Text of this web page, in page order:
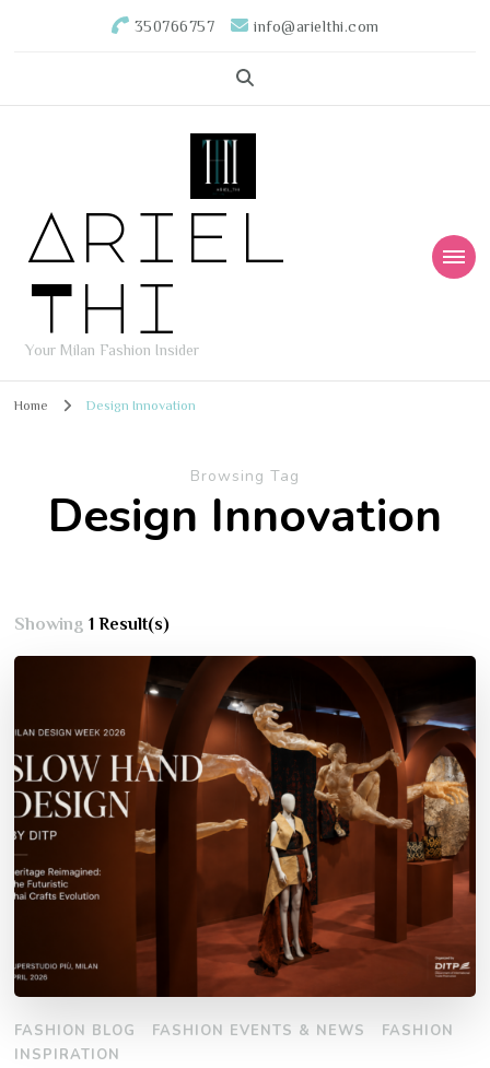
350766757 info@arielthi.com
Ariel
Thi
Your Milan Fashion Insider
Home Design Innovation
Browsing Tag
Design Innovation
Showing1 Result(s)
FASHION BLOG FASHION EVENTS & NEWS
FASHION
INSPIRATION